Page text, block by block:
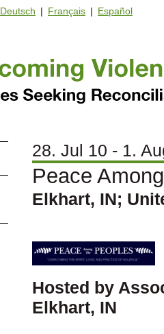
Deutsch | Français | Español
28. Jul 10 - 1.
Peace
Elkhart, IN;
Hosted by
Elkhart, IN